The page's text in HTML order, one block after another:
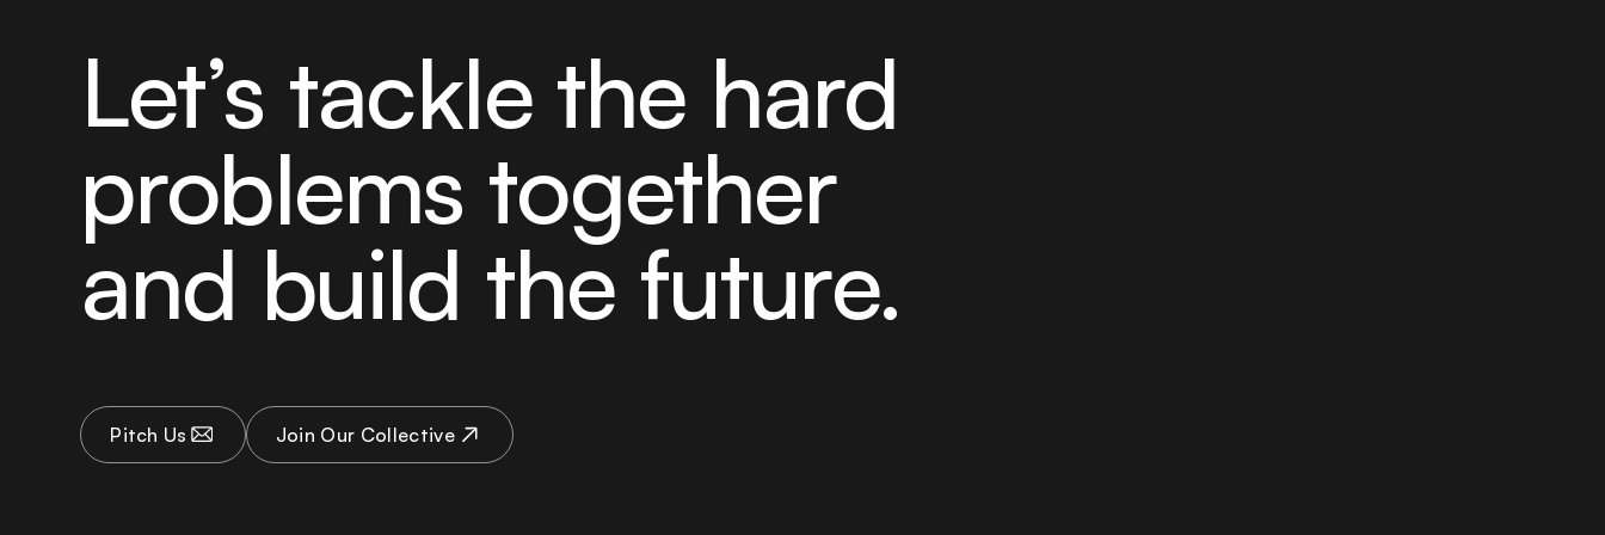
Let’s tackle the hard
problems together
and build the future.
Pitch Us Join Our Collective